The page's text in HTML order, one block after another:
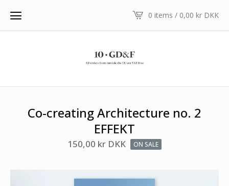
0 items / 0,00 kr DKK
Co-creating Architecture no. 2
EFFEKT
150,00 kr DKK ON SALE